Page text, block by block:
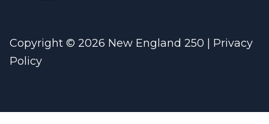
Copyright © 2026 New England 250 | Privacy
Policy